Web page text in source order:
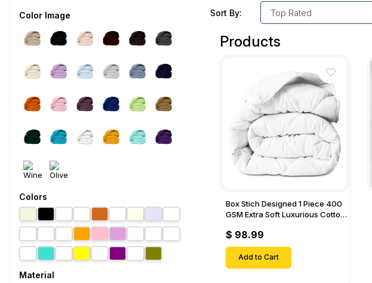
Color Image
Colors
Material
Sort By:
Products
Box Stich Designed 1 Piece 400
GSM Extra Soft Luxurious Cotton
$ 98.99
Add to Cart